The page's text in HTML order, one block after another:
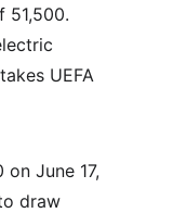
51,500.
UEFA
June 17,
draw